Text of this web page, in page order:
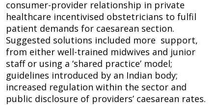
consumer-provider relationship in private
healthcare incentivised obstetricians to fulfil
patient demands for caesarean section.
Suggested solutions included more support,
from either well-trained midwives and junior
staff or using a ‘shared practice’ model;
guidelines introduced by an Indian body;
increased regulation within the sector and
public disclosure of providers’ caesarean rates.